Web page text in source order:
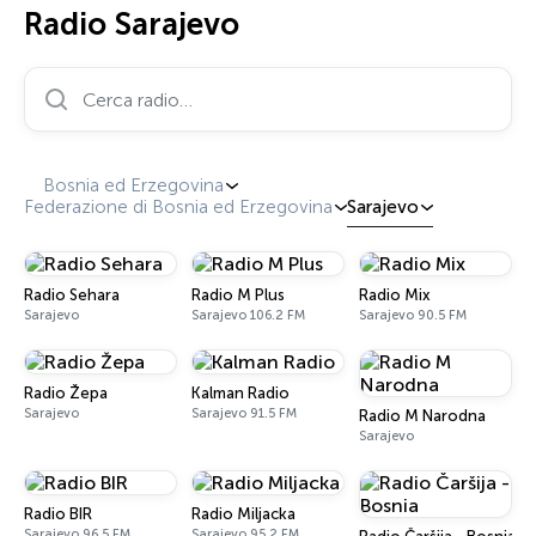
Radio Sarajevo
Bosnia ed Erzegovina
Federazione di Bosnia ed Erzegovina
Sarajevo
Radio Sehara
Sarajevo
Radio M Plus
Sarajevo 106.2 FM
Radio Mix
Sarajevo 90.5 FM
Radio Žepa
Sarajevo
Kalman Radio
Sarajevo 91.5 FM Radio M Narodna
Sarajevo
Radio BIR Radio Miljacka